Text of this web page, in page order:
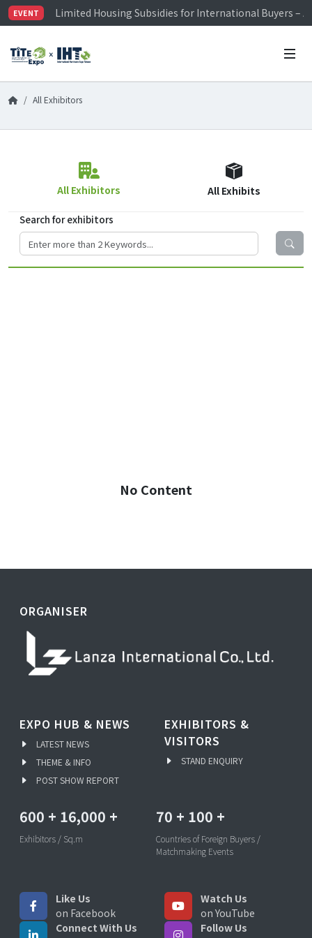
EVENT
Limited Housing Subsidies for International Buyers –
Visitor Registration is Officially Open~
Limited Housing Subsidies for International Buyers –
All Exhibitors
All Exhibitors All Exhibits
Search for exhibitors
No Content
ORGANISER
EXPO HUB & NEWS
LATEST NEWS
THEME & INFO
POST SHOW REPORT
EXHIBITORS &
VISITORS
STAND ENQUIRY
600 + 16,000 +
Exhibitors / Sq.m
70 + 100 +
Countries of Foreign Buyers /
Matchmaking Events
Like Us
on Facebook
Watch Us
on YouTube
Connect With Us
Follow Us